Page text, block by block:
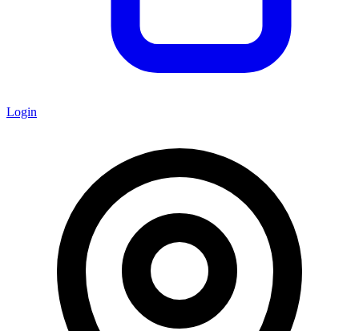
Login